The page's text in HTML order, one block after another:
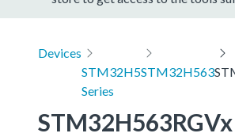
Devices
STM32H5
Series
STM32H563
STM32H563RGVx